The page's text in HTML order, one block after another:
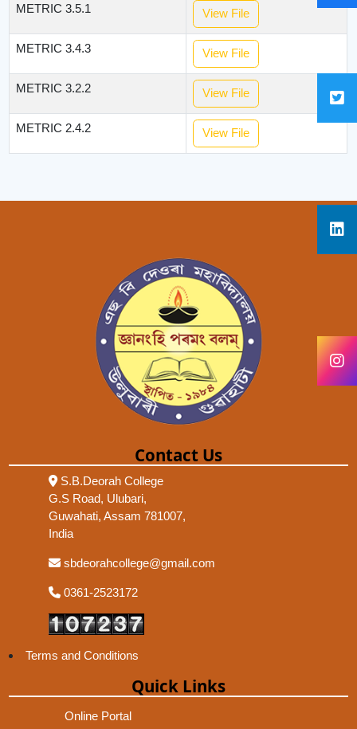
METRIC 3.5.1 View File
METRIC 3.4.3 View File
METRIC 3.2.2 View File
METRIC 2.4.2 View File
Contact Us
S.B.Deorah College
G.S Road, Ulubari,
Guwahati, Assam 781007,
India
sbdeorahcollege@gmail.com
0361-2523172
Terms and Conditions
Quick Links
Online Portal